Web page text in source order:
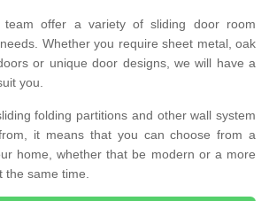
team offer a variety of sliding door room
Whether you require sheet metal, oak
or unique door designs, we will have a
you.
folding partitions and other wall system
it means that you can choose from a
home, whether that be modern or a more
the same time.